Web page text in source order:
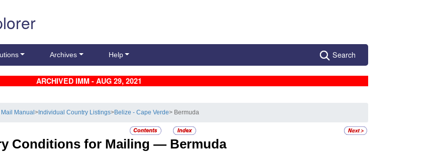
Archives Help Search
ARCHIVED IMM - AUG 29, 2021
Mail Manual> Individual Country Listings>Belize - Cape Verde> Bermuda
Conditions for Mailing — Bermuda